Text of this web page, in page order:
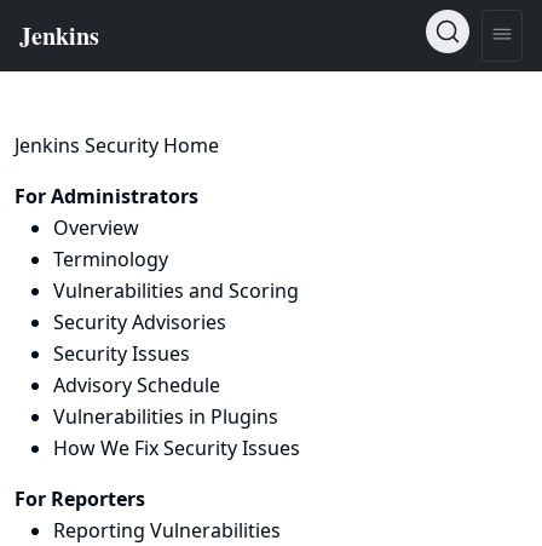
Jenkins Security Home
For Administrators
Overview
Terminology
Vulnerabilities and Scoring
Security Advisories
Security Issues
Advisory Schedule
Vulnerabilities in Plugins
How We Fix Security Issues
For Reporters
Reporting Vulnerabilities